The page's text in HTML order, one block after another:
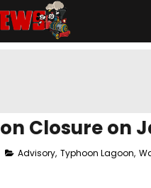
Closure on
Advisory, Typhoon Lagoon,